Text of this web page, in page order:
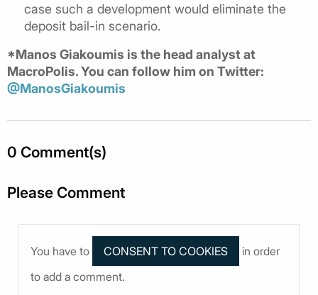
case such a development would eliminate the
deposit bail-in scenario.
*Manos Giakoumis is the head analyst at
MacroPolis. You can follow him on Twitter:
@ManosGiakoumis
0 Comment(s)
Please Comment
You have to
in order
to add a comment.